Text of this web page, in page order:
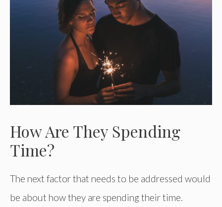
How Are They Spending
Time?
The next factor that needs to be addressed would
be about how they are spending their time.